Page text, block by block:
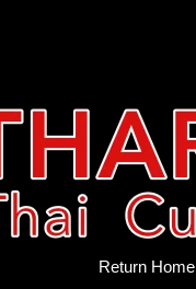
Return Home